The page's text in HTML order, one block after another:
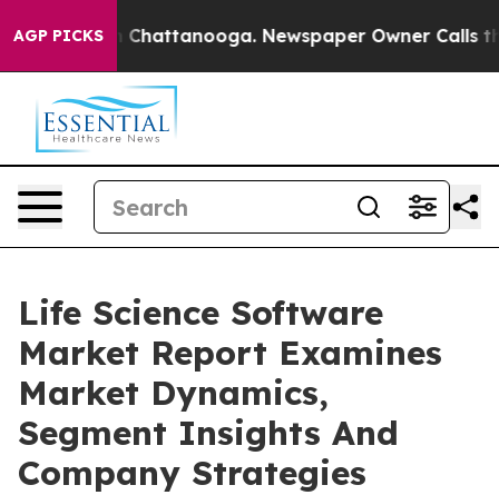
AGP PICKS
in Chattanooga. Newspaper Owner Calls the
Life Science Software
Market Report Examines
Market Dynamics,
Segment Insights And
Company Strategies